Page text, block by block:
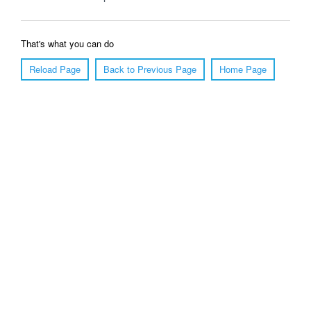
That's what you can do
Reload Page
Back to Previous Page Home Page